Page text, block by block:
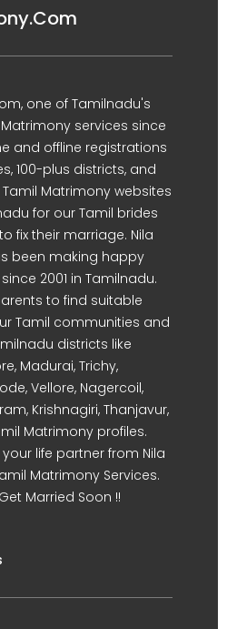
one of Tamilnadu's
services since
and offline registrations
100-plus districts, and
Matrimony websites
for our Tamil brides
fix their marriage. Nila
been making happy
2001 in Tamilnadu.
to find suitable
Tamil communities and
districts like
Madurai, Trichy,
Vellore, Nagercoil,
Krishnagiri, Thanjavur,
Matrimony profiles.
life partner from Nila
Matrimony Services.
Get Married Soon !!